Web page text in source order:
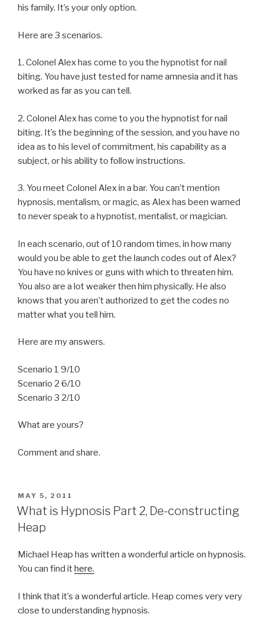
his family. It’s your only option.
Here are 3 scenarios.
1. Colonel Alex has come to you the hypnotist for nail
biting. You have just tested for name amnesia and it has
worked as far as you can tell.
2. Colonel Alex has come to you the hypnotist for nail
biting. It’s the beginning of the session, and you have no
idea as to his level of commitment, his capability as a
subject, or his ability to follow instructions.
3. You meet Colonel Alex in a bar. You can’t mention
hypnosis, mentalism, or magic, as Alex has been warned
to never speak to a hypnotist, mentalist, or magician.
In each scenario, out of 10 random times, in how many
would you be able to get the launch codes out of Alex?
You have no knives or guns with which to threaten him.
You also are a lot weaker then him physically. He also
knows that you aren’t authorized to get the codes no
matter what you tell him.
Here are my answers.
Scenario 1 9/10
Scenario 2 6/10
Scenario 3 2/10
What are yours?
Comment and share.
POSTED
ON
MAY 5, 2011
What is Hypnosis Part 2, De-constructing
Heap
Michael Heap has written a wonderful article on hypnosis.
You can find ithere.
I think that it’s a wonderful article. Heap comes very very
close to understanding hypnosis.